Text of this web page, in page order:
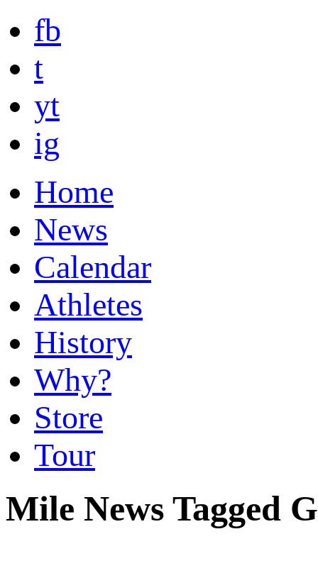
fb
t
yt
ig
Home
News
Calendar
Athletes
History
Why?
Store
Tour
Mile News Tagged